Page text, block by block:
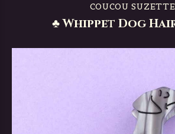
COUCOU SUZETTE
♣ Whippet Dog